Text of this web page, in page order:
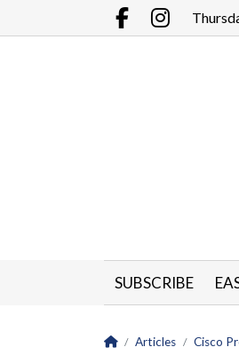
Go to main contents
SUBSCRIBE
Homepage
Articles Cisco